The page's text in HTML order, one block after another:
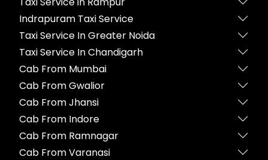
Indrapuram Taxi Service
Taxi Service In Greater Noida
Taxi Service In Chandigarh
Cab From Mumbai
Cab From Gwalior
Cab From Jhansi
Cab From Indore
Cab From Ramnagar
Cab From Varanasi